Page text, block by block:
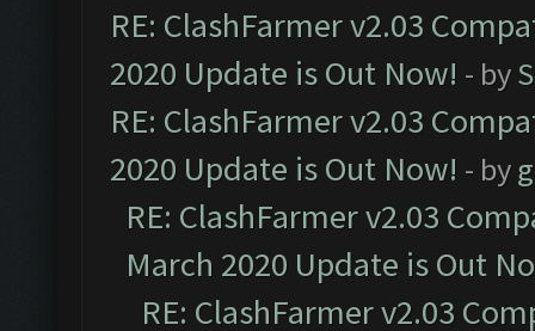
RE: ClashFarmer v2.03
2020 Update is Out Now! - by
RE: ClashFarmer v2.03
2020 Update is Out Now! - by
RE: ClashFarmer v2.03
March 2020 Update is Out
RE: ClashFarmer v2.03